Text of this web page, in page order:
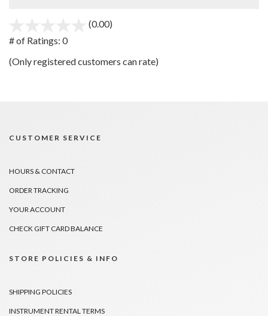
(0.00)
5
# of Ratings: 0
(Only registered customers can rate)
CUSTOMER SERVICE
HOURS & CONTACT
ORDER TRACKING
YOUR ACCOUNT
CHECK GIFT CARD BALANCE
STORE POLICIES & INFO
SHIPPING POLICIES
INSTRUMENT RENTAL TERMS